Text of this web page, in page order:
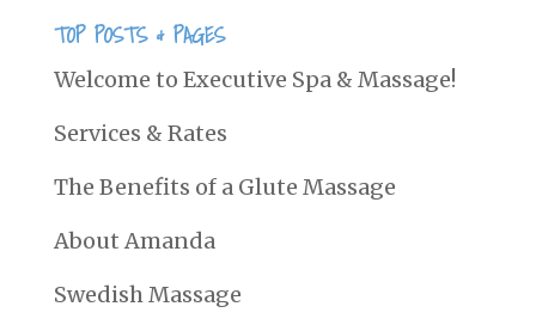
TOP POSTS & PAGES
Welcome to Executive Spa & Massage!
Services & Rates
The Benefits of a Glute Massage
About Amanda
Swedish Massage